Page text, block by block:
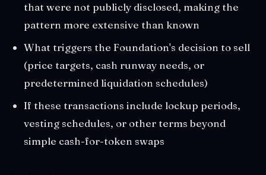
that were not publicly disclosed, making the
pattern more extensive than known
What triggers the Foundation's decision to sell
(price targets, cash runway needs, or
predetermined liquidation schedules)
If these transactions include lockup periods,
vesting schedules, or other terms beyond
simple cash-for-token swaps